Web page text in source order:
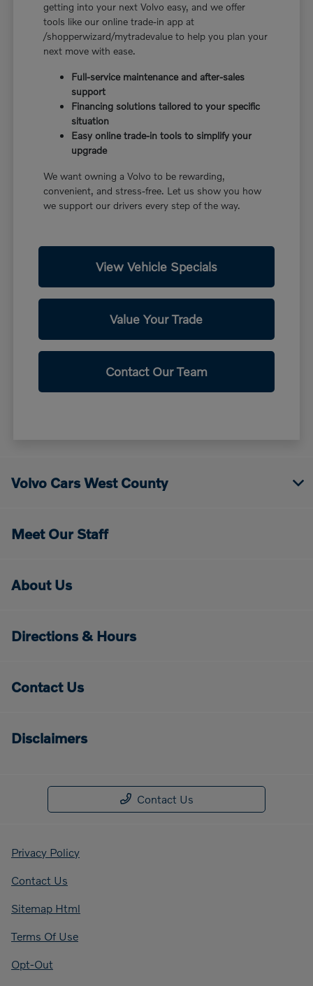
getting into your next Volvo easy, and we offer
tools like our online trade-in app at
/shopperwizard/mytradevalue to help you plan your
next move with ease.
Full-service maintenance and after-sales
support
Financing solutions tailored to your specific
situation
Easy online trade-in tools to simplify your
upgrade
We want owning a Volvo to be rewarding,
convenient, and stress-free. Let us show you how
we support our drivers every step of the way.
View Vehicle Specials
Value Your Trade
Contact Our Team
Volvo Cars West County
Meet Our Staff
About Us
Directions & Hours
Contact Us
Disclaimers
Contact Us
Privacy Policy
Contact Us
Sitemap Html
Terms Of Use
Opt-Out